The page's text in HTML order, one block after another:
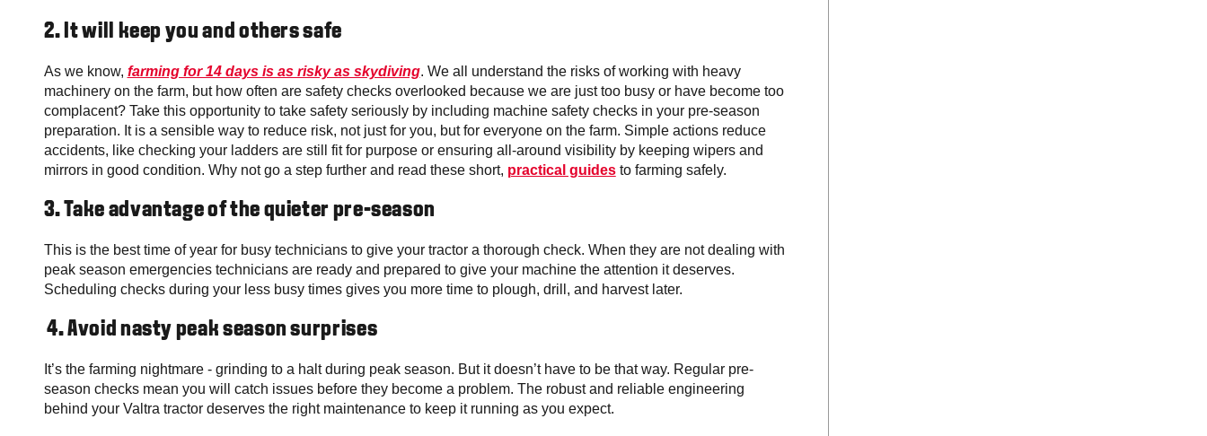
2. It will keep you and others safe
As we know, farming for 14 days is as risky as skydiving. We all understand the risks of working with heavy
machinery on the farm, but how often are safety checks overlooked because we are just too busy or have become too
complacent? Take this opportunity to take safety seriously by including machine safety checks in your pre-season
preparation. It is a sensible way to reduce risk, not just for you, but for everyone on the farm. Simple actions reduce
accidents, like checking your ladders are still fit for purpose or ensuring all-around visibility by keeping wipers and
mirrors in good condition. Why not go a step further and read these short, practical guidesto farming safely.
3.Take advantage of the quieter pre-season
This is the best time of year for busy technicians to give your tractor a thorough check. When they are not dealing with
peak season emergencies technicians are ready and prepared to give your machine the attention it deserves.
Scheduling checks during your less busy times gives you more time to plough, drill, and harvest later.
4. Avoid nasty peak season surprises
It’s the farming nightmare - grinding to a halt during peak season. But it doesn’t have to be that way. Regular pre-
season checks mean you will catch issues before they become a problem. The robust and reliable engineering
behind your Valtra tractor deserves the right maintenance to keep it running as you expect.